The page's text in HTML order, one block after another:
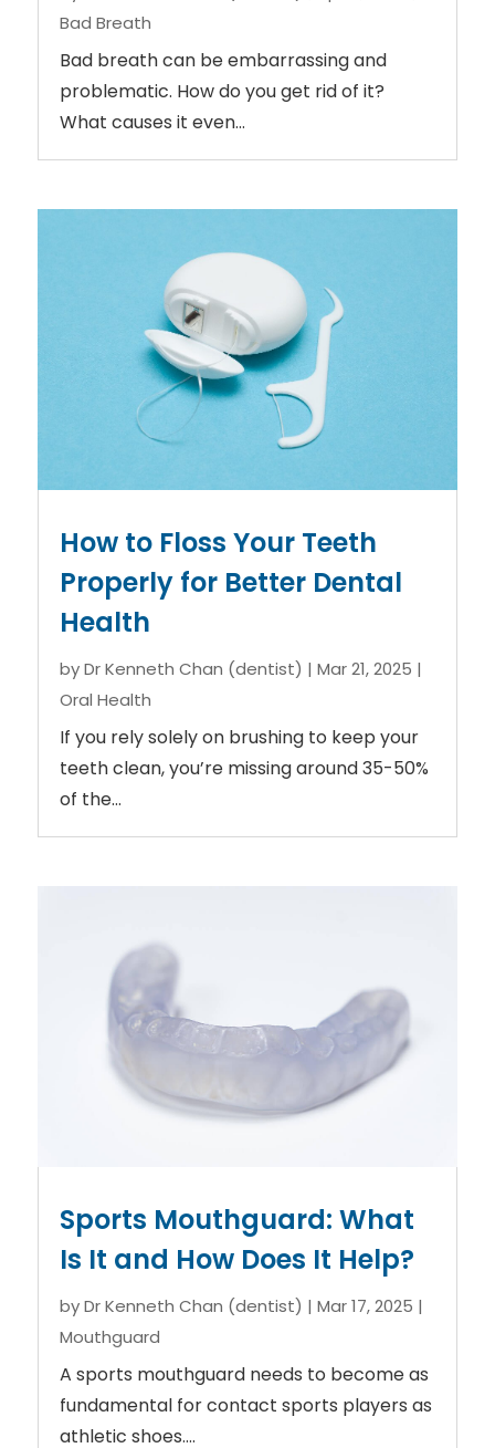
Bad Breath
Bad breath can be embarrassing and
problematic. How do you get rid of it?
What causes it even...
How to Floss Your Teeth
Properly for Better Dental
Health
byDr Kenneth Chan (dentist) | Mar 21, 2025 |
Oral Health
If you rely solely on brushing to keep your
teeth clean, you’re missing around 35-50%
of the...
Sports Mouthguard: What
Is It and How Does It Help?
byDr Kenneth Chan (dentist) | Mar 17, 2025 |
Mouthguard
A sports mouthguard needs to become as
fundamental for contact sports players as
athletic shoes....